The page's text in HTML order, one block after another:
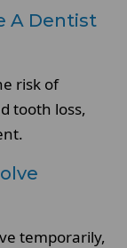
A Dentist
risk of
tooth loss,
temporarily,